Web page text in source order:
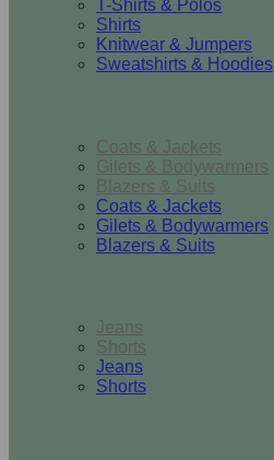
T-Shirts & Polos
Shirts
Knitwear & Jumpers
Sweatshirts & Hoodies
Coats & Jackets
Gilets & Bodywarmers
Blazers & Suits
Coats & Jackets
Gilets & Bodywarmers
Blazers & Suits
Jeans
Shorts
Jeans
Shorts